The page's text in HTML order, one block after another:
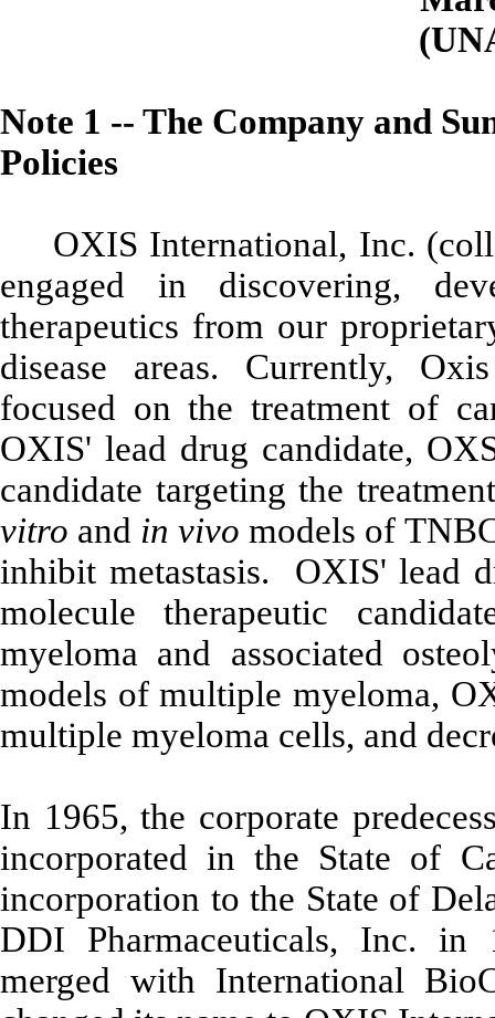
Note 1 -- The Company and
Policies
OXIS International, Inc.
engaged in discovering,
therapeutics from our
disease areas. Currently,
focused on the treatment of
OXIS' lead drug candidate,
candidate targeting the
vitro and in vivo models of
inhibit metastasis. OXIS' lead
molecule therapeutic
myeloma and associated
models of multiple myeloma,
multiple myeloma cells, and
In 1965, the corporate
incorporated in the State of
incorporation to the State of
DDI Pharmaceuticals, Inc. in
merged with International